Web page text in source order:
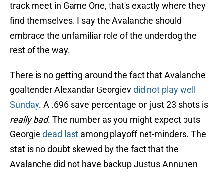
track meet in Game One, that's exactly where they
find themselves. I say the Avalanche should
embrace the unfamiliar role of the underdog the
rest of the way.
There is no getting around the fact that Avalanche
goaltender Alexandar Georgievdid not play well
Sunday. A .696 save percentage on just 23 shots is
really bad. The number as you might expect puts
Georgie dead last among playoff net-minders. The
stat is no doubt skewed by the fact that the
Avalanche did not have backup Justus Annunen